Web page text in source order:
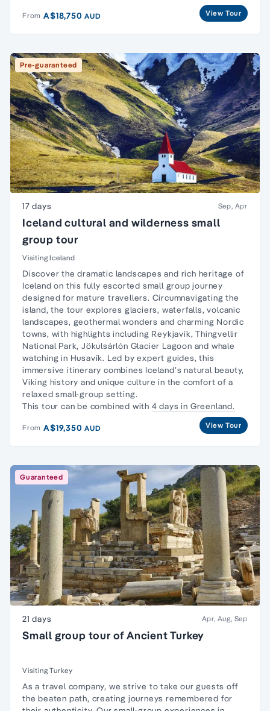
From A$18,750AUD View Tour
Pre-guaranteed
17 days Sep, Apr
Iceland cultural and wilderness small
group tour
Visiting Iceland
Discover the dramatic landscapes and rich heritage of
Iceland on this fully escorted small group journey
designed for mature travellers. Circumnavigating the
island, the tour explores glaciers, waterfalls, volcanic
landscapes, geothermal wonders and charming Nordic
towns, with highlights including Reykjavík, Thingvellir
National Park, Jökulsárlón Glacier Lagoon and whale
watching in Husavík. Led by expert guides, this
immersive itinerary combines Iceland’s natural beauty,
Viking history and unique culture in the comfort of a
relaxed small-group setting.
This tour can be combined with 4 days in Greenland.
From A$19,350AUD View Tour
Guaranteed
21 days Apr, Aug, Sep
Small group tour of Ancient Turkey
Visiting Turkey
As a travel company, we strive to take our guests off
the beaten path, creating journeys remembered for